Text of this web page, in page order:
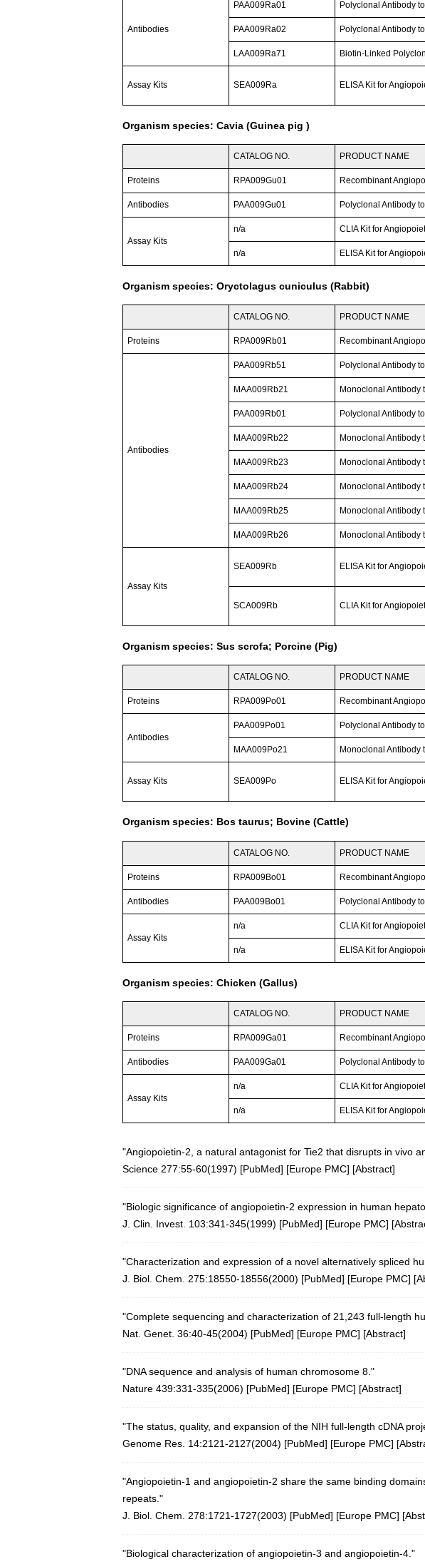
Antibodies
PAA009Ra01 Polyclonal Antibody
PAA009Ra02 Polyclonal Antibody
LAA009Ra71 Biotin-Linked
Assay Kits SEA009Ra ELISA Kit for
Organism species: Cavia (Guinea pig )
CATALOG NO. PRODUCT NAME
Proteins RPA009Gu01 Recombinant
Antibodies PAA009Gu01 Polyclonal Antibody
Assay Kits
n/a CLIA Kit for
n/a ELISA Kit for
Organism species: Oryctolagus cuniculus (Rabbit)
CATALOG NO. PRODUCT NAME
Proteins RPA009Rb01 Recombinant
Antibodies
PAA009Rb51 Polyclonal Antibody
MAA009Rb21 Monoclonal Antibody
PAA009Rb01 Polyclonal Antibody
MAA009Rb22 Monoclonal Antibody
MAA009Rb23 Monoclonal Antibody
MAA009Rb24 Monoclonal Antibody
MAA009Rb25 Monoclonal Antibody
MAA009Rb26 Monoclonal Antibody
Assay Kits
SEA009Rb ELISA Kit for
SCA009Rb CLIA Kit for
Organism species: Sus scrofa; Porcine (Pig)
CATALOG NO. PRODUCT NAME
Proteins RPA009Po01 Recombinant
Antibodies
PAA009Po01 Polyclonal Antibody
MAA009Po21 Monoclonal Antibody
Assay Kits SEA009Po ELISA Kit for
Organism species: Bos taurus; Bovine (Cattle)
CATALOG NO. PRODUCT NAME
Proteins RPA009Bo01 Recombinant
Antibodies PAA009Bo01 Polyclonal Antibody
Assay Kits
n/a CLIA Kit for
n/a ELISA Kit for
Organism species: Chicken (Gallus)
CATALOG NO. PRODUCT NAME
Proteins RPA009Ga01 Recombinant
Antibodies PAA009Ga01 Polyclonal Antibody
Assay Kits
n/a CLIA Kit for
n/a ELISA Kit for
"Angiopoietin-2, a natural antagonist for Tie2 that disrupts in vivo
Science 277:55-60(1997) [PubMed] [Europe PMC] [Abstract]
"Biologic significance of angiopoietin-2 expression in human
J. Clin. Invest. 103:341-345(1999) [PubMed] [Europe PMC] [
"Characterization and expression of a novel alternatively spliced
J. Biol. Chem. 275:18550-18556(2000) [PubMed] [Europe PMC] [
"Complete sequencing and characterization of 21,243 full-length
Nat. Genet. 36:40-45(2004) [PubMed] [Europe PMC] [Abstract]
"DNA sequence and analysis of human chromosome 8."
Nature 439:331-335(2006) [PubMed] [Europe PMC] [Abstract]
"The status, quality, and expansion of the NIH full-length cDNA
Genome Res. 14:2121-2127(2004) [PubMed] [Europe PMC] [
"Angiopoietin-1 and angiopoietin-2 share the same binding
repeats."
J. Biol. Chem. 278:1721-1727(2003) [PubMed] [Europe PMC] [
"Biological characterization of angiopoietin-3 and angiopoietin-4."